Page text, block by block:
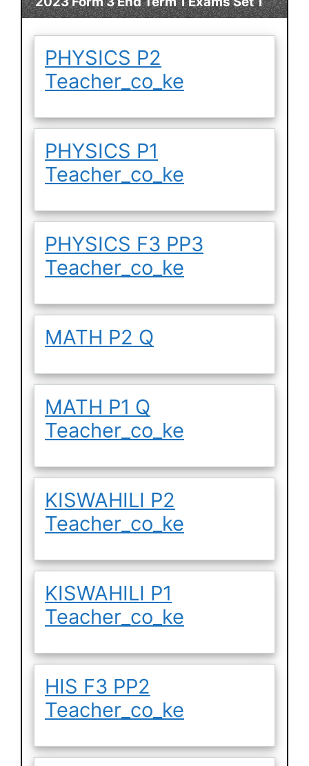
PHYSICS P2
Teacher_co_ke
PHYSICS P1
Teacher_co_ke
PHYSICS F3 PP3
Teacher_co_ke
MATH P2 Q
MATH P1 Q
Teacher_co_ke
KISWAHILI P2
Teacher_co_ke
KISWAHILI P1
Teacher_co_ke
HIS F3 PP2
Teacher_co_ke